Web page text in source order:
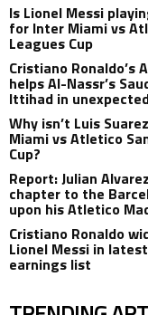
Is Lionel Messi
for Inter Miami vs
Leagues Cup
Cristiano Ronaldo’s
helps Al-Nassr’s
Ittihad in
Why isn’t Luis
Miami vs Atletico
Cup?
Report: Julian
chapter to the
upon his Atletico
Cristiano Ronaldo
Lionel Messi in
earnings list